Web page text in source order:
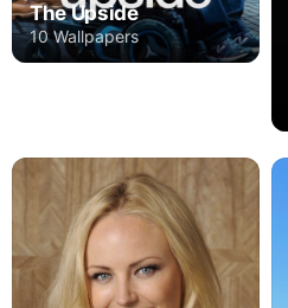
The Upside
10 Wallpapers